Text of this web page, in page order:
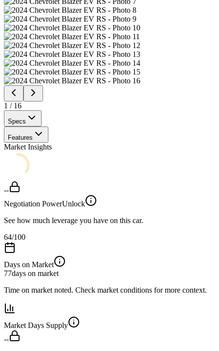
1 / 16
Specs
Features
Market Insights
--
Negotiation PowerUnlock
See how much leverage you have on this car.
64/100
Days on Market
77days on market
Time on market noted. Check market conditions for more context.
Market Days Supply
--